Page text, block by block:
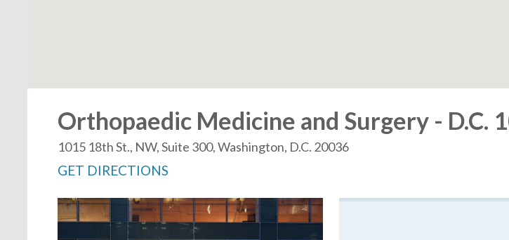
Orthopaedic Medicine and Surgery - D.C.
1015 18th St., NW, Suite 300, Washington, D.C. 20036
GET DIRECTIONS